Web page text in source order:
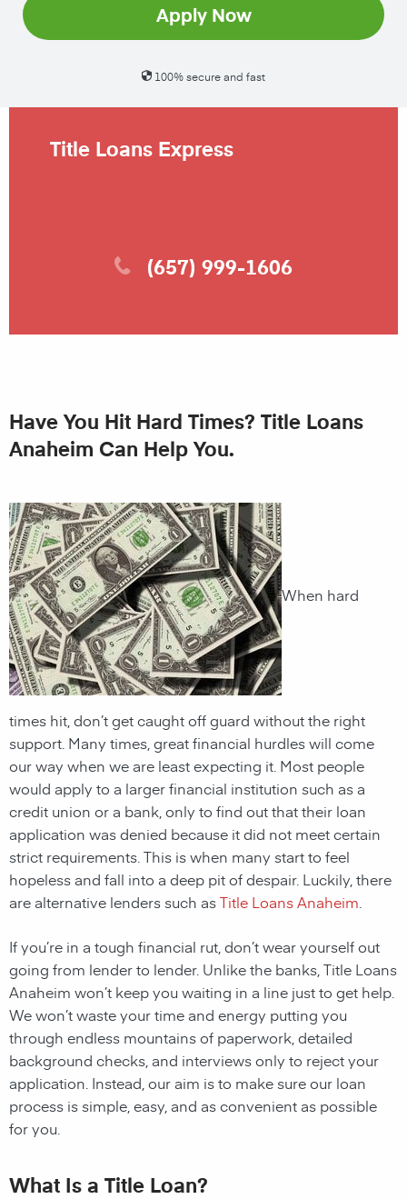
Apply Now
100% secure and fast
Title Loans Express
(657) 999-1606
Have You Hit Hard Times? Title Loans
Anaheim Can Help You.
When hard
times hit, don’t get caught off guard without the right
support. Many times, great financial hurdles will come
our way when we are least expecting it. Most people
would apply to a larger financial institution such as a
credit union or a bank, only to find out that their loan
application was denied because it did not meet certain
strict requirements. This is when many start to feel
hopeless and fall into a deep pit of despair. Luckily, there
are alternative lenders such asTitle Loans Anaheim
If you’re in a tough financial rut, don’t wear yourself out
going from lender to lender. Unlike the banks, Title Loans
Anaheim won’t keep you waiting in a line just to get help.
We won’t waste your time and energy putting you
through endless mountains of paperwork, detailed
background checks, and interviews only to reject your
application. Instead, our aim is to make sure our loan
process is simple, easy, and as convenient as possible
for you.
What Is a Title Loan?